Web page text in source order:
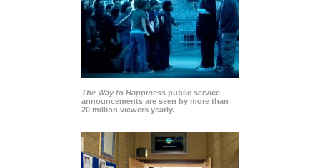
The Way to Happiness public service
announcements are seen by more than
20 million viewers yearly.